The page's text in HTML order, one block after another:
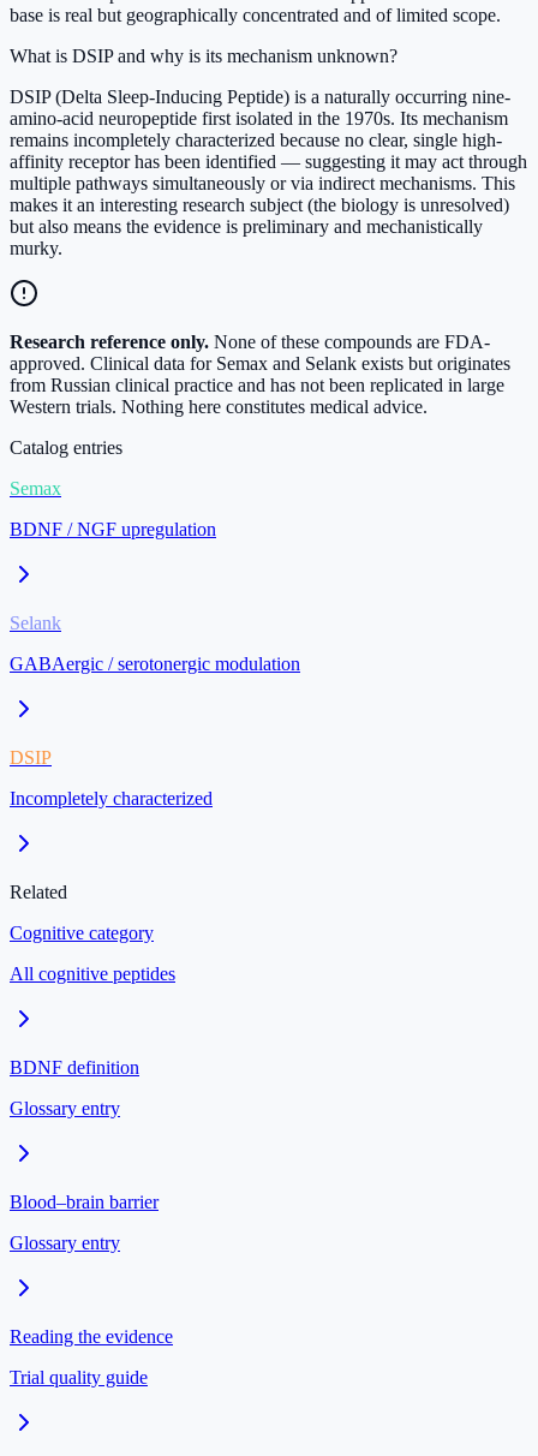
base is real but geographically concentrated and of limited scope.
What is DSIP and why is its mechanism unknown?
DSIP (Delta Sleep-Inducing Peptide) is a naturally occurring nine-
amino-acid neuropeptide first isolated in the 1970s. Its mechanism
remains incompletely characterized because no clear, single high-
affinity receptor has been identified — suggesting it may act through
multiple pathways simultaneously or via indirect mechanisms. This
makes it an interesting research subject (the biology is unresolved)
but also means the evidence is preliminary and mechanistically
murky.
Research reference only. None of these compounds are FDA-
approved. Clinical data for Semax and Selank exists but originates
from Russian clinical practice and has not been replicated in large
Western trials. Nothing here constitutes medical advice.
Catalog entries
Semax
BDNF / NGF upregulation
Selank
GABAergic / serotonergic modulation
DSIP
Incompletely characterized
Related
Cognitive category
All cognitive peptides
BDNF definition
Glossary entry
Blood–brain barrier
Glossary entry
Reading the evidence
Trial quality guide